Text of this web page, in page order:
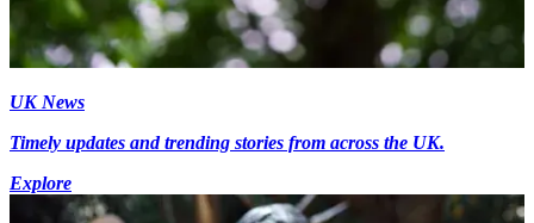
UK News
Timely updates and trending stories from across the UK.
Explore